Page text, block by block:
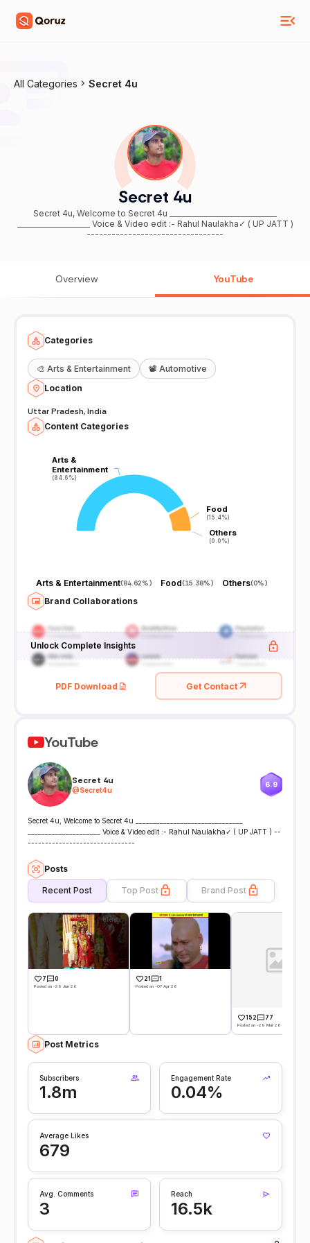
All Categories Secret 4u
Secret 4u
Secret 4u, Welcome to Secret 4u _______________________________
_____________________ Voice & Video edit :- Rahul Naulakha✓ ( UP JATT )
---------------------------------
Overview YouTube
Categories
🎨 Arts & Entertainment 📽️ Automotive
Location
Uttar Pradesh, India
Content Categories
Arts &
Entertainment
(84.6%)
Arts &
Entertainment
(84.6%)
Food
(15.4%)
Food
(15.4%)
Others
(0.0%)
Others
(0.0%)
Arts & Entertainment(84.62%) Food(15.38%) Others(0%)
Brand Collaborations
Unlock Complete Insights
PDF Download Get Contact
YouTube
Secret 4u
@Secret4u
6.9
Secret 4u, Welcome to Secret 4u _______________________________
_____________________ Voice & Video edit :- Rahul Naulakha✓ ( UP JATT ) --
-------------------------------
Posts
Recent Post Top Post Brand Post
7 0
Posted on -29 Jun 26
21 1
Posted on -07 Apr 26
152 77
Posted on -29 Mar 26
Post Metrics
Subscribers
1.8m
Engagement Rate
0.04%
Average Likes
679
Avg. Comments
3
Reach
16.5k